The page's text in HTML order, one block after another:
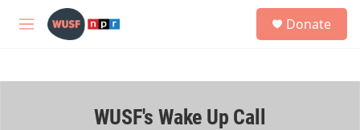
Skip to main content
M
h
Donate
WUSF's Wake Up Call